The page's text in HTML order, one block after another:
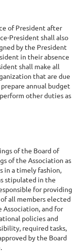
of President after
President shall also
by the President
in their absence
shall make all
that are due
annual budget
other duties as
of the Board of
of the Association as
in a timely fashion,
stipulated in the
for providing
all members elected
and for
policies and
required tasks,
by the Board